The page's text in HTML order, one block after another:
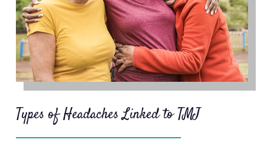
If you have TMJ, jaw activity can
serve as the trigger for your
headaches. If you eat a hard-to-
chew meal, spend a day talking, or
chew gum along with jaw
clenching and grinding (bruxism)
could be causing your headaches.
Since many people don’t know
Types of Headaches Linked to TMJ